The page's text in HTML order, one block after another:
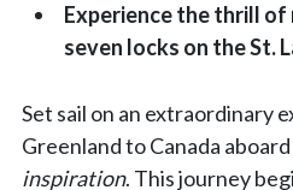
Experience the thrill
seven locks on the St.
Set sail on an extraordinary
Greenland to Canada
inspiration. This journey